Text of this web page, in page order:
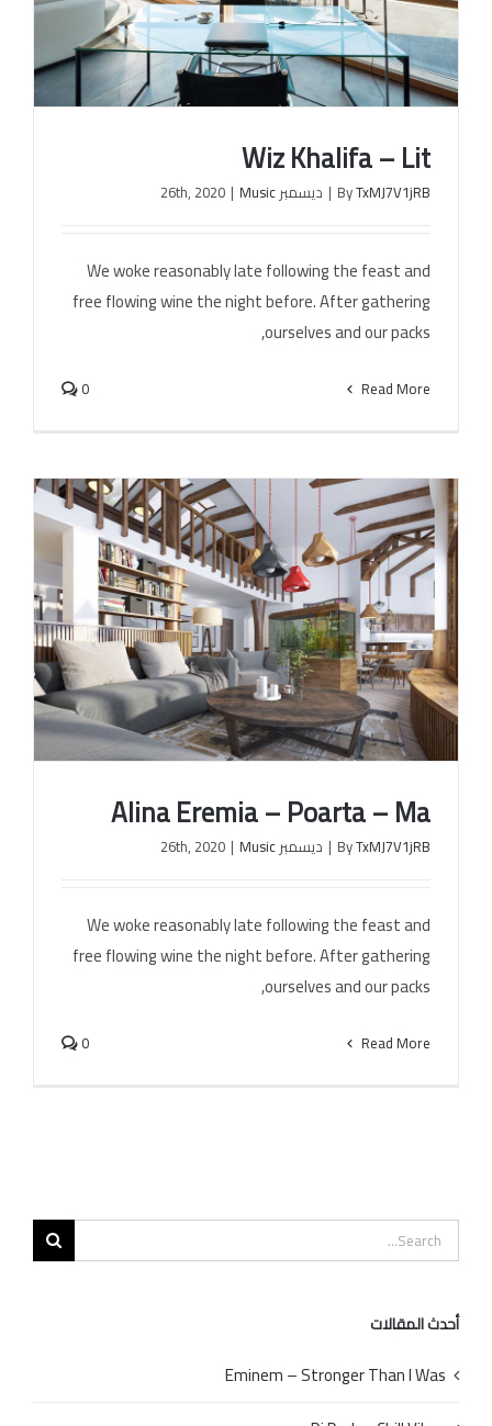
Wiz Khalifa – Lit
Wiz Khalifa – Lit
ByTxMJ7V1jRB
| ديسمبر 26th, 2020 | Music
We woke reasonably late following the feast and
free flowing wine the night before. After gathering
ourselves and our packs,
Read More
0
Alina Eremia – Poarta – Ma
Alina Eremia – Poarta – Ma
ByTxMJ7V1jRB
| ديسمبر 26th, 2020 | Music
We woke reasonably late following the feast and
free flowing wine the night before. After gathering
ourselves and our packs,
Read More
0
Search
for:
أحدث المقالات
Eminem – Stronger Than I Was